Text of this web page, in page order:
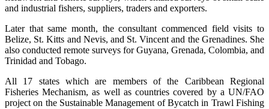
and industrial fishers, suppliers, traders and exporters.
Later that same month, the consultant commenced field visits to
Belize, St. Kitts and Nevis, and St. Vincent and the Grenadines. She
also conducted remote surveys for Guyana, Grenada, Colombia, and
Trinidad and Tobago.
All 17 states which are members of the Caribbean Regional
Fisheries Mechanism, as well as countries covered by a UN/FAO
project on the Sustainable Management of Bycatch in Trawl Fishing